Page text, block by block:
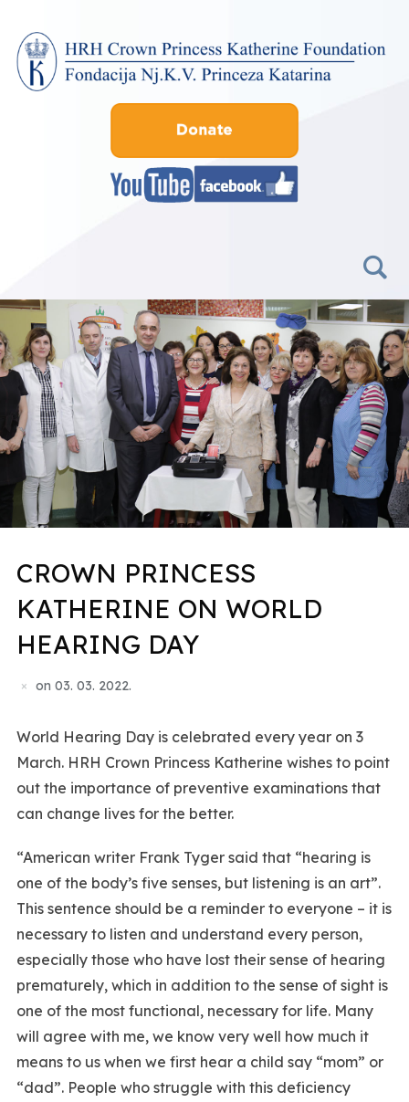
CROWN PRINCESS
KATHERINE ON WORLD
HEARING DAY
on 03. 03. 2022.
World Hearing Day is celebrated every year on 3
March. HRH Crown Princess Katherine wishes to point
out the importance of preventive examinations that
can change lives for the better.
“American writer Frank Tyger said that “hearing is
one of the body’s five senses, but listening is an art”.
This sentence should be a reminder to everyone – it is
necessary to listen and understand every person,
especially those who have lost their sense of hearing
prematurely, which in addition to the sense of sight is
one of the most functional, necessary for life. Many
will agree with me, we know very well how much it
means to us when we first hear a child say “mom” or
“dad”. People who struggle with this deficiency